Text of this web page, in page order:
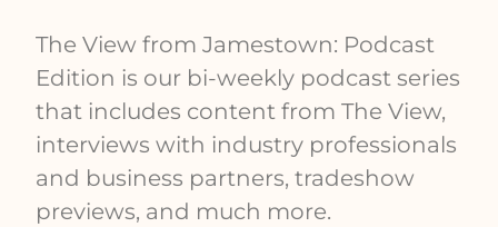
The View from Jamestown: Podcast
Edition is our bi-weekly podcast series
that includes content from The View,
interviews with industry professionals
and business partners, tradeshow
previews, and much more.